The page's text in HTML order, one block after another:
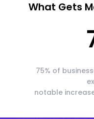
What Gets
75% of
notable